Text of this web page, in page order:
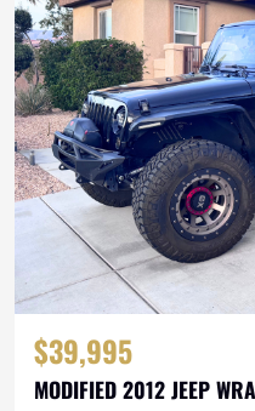
$39,995
MODIFIED 2012 JEEP